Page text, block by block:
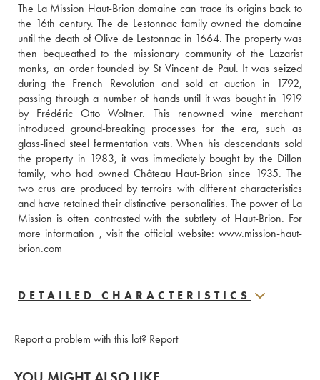
The La Mission Haut-Brion domaine can trace its origins back to
the 16th century. The de Lestonnac family owned the domaine
until the death of Olive de Lestonnac in 1664. The property was
then bequeathed to the missionary community of the Lazarist
monks, an order founded by St Vincent de Paul. It was seized
during the French Revolution and sold at auction in 1792,
passing through a number of hands until it was bought in 1919
by Frédéric Otto Woltner. This renowned wine merchant
introduced ground-breaking processes for the era, such as
glass-lined steel fermentation vats. When his descendants sold
the property in 1983, it was immediately bought by the Dillon
family, who had owned Château Haut-Brion since 1935. The
two crus are produced by terroirs with different characteristics
and have retained their distinctive personalities. The power of La
Mission is often contrasted with the subtlety of Haut-Brion. For
more information , visit the official website: www.mission-haut-
brion.com
DETAILED CHARACTERISTICS
Report a problem with this lot? Report